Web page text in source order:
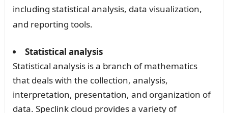
including statistical analysis, data visualization,
and reporting tools.
Statistical analysis
Statistical analysis is a branch of mathematics
that deals with the collection, analysis,
interpretation, presentation, and organization of
data. Speclink cloud provides a variety of